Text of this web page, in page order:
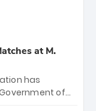
at M.
has
of